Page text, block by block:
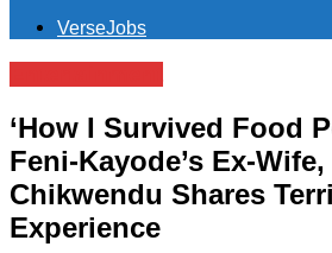
VerseJobs
‘How I Survived Food
Feni-Kayode’s Ex-
Chikwendu Shares
Experience